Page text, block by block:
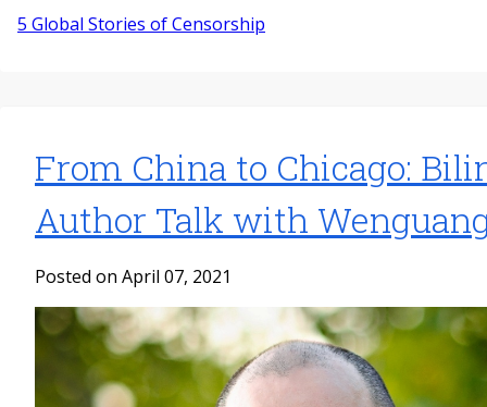
5 Global Stories of Censorship
From China to Chicago:
Author Talk with
Posted on April 07, 2021